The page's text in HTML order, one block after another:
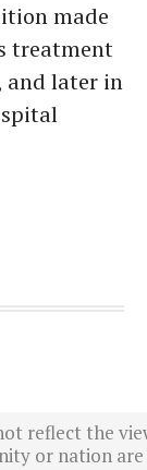
made
treatment
and later in
reflect the
or nation are